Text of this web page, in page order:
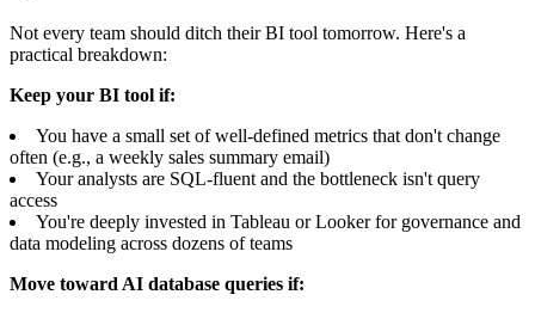
Not every team should ditch their BI tool tomorrow. Here's a
practical breakdown:
Keep your BI tool if:
You have a small set of well-defined metrics that don't change
often (e.g., a weekly sales summary email)
Your analysts are SQL-fluent and the bottleneck isn't query
access
You're deeply invested in Tableau or Looker for governance and
data modeling across dozens of teams
Move toward AI database queries if: